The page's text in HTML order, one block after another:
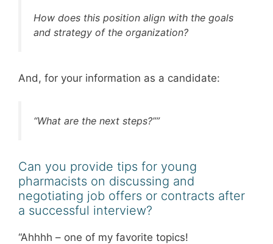
How does this position align with the goals
and strategy of the organization?
And, for your information as a candidate:
“What are the next steps?””
Can you provide tips for young
pharmacists on discussing and
negotiating job offers or contracts after
a successful interview?
“Ahhhh – one of my favorite topics!